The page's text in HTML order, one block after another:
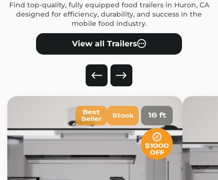
Find top-quality, fully equipped food trailers in Huron, CA
designed for efficiency, durability, and success in the
mobile food industry.
View all Trailers
16 ft
Best
Seller
Stock
$1000
OFF